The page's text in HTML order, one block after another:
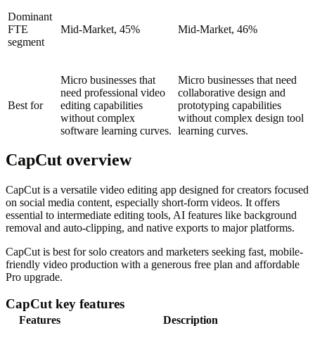
Dominant
FTE
segment
Mid-Market, 45% Mid-Market, 46%
Best for
Micro businesses that
need professional video
editing capabilities
without complex
software learning curves.
Micro businesses that need
collaborative design and
prototyping capabilities
without complex design tool
learning curves.
CapCut overview
CapCut is a versatile video editing app designed for creators focused
on social media content, especially short-form videos. It offers
essential to intermediate editing tools, AI features like background
removal and auto-clipping, and native exports to major platforms.
CapCut is best for solo creators and marketers seeking fast, mobile-
friendly video production with a generous free plan and affordable
Pro upgrade.
CapCut key features
Features Description